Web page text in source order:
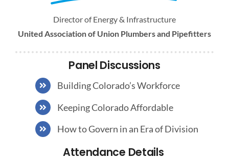
Director of Energy & Infrastructure
United Association of Union Plumbers and Pipefitters
Panel Discussions
Building Colorado’s Workforce
Keeping Colorado Affordable
How to Govern in an Era of Division
Attendance Details